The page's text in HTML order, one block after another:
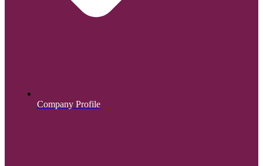
Company Profile